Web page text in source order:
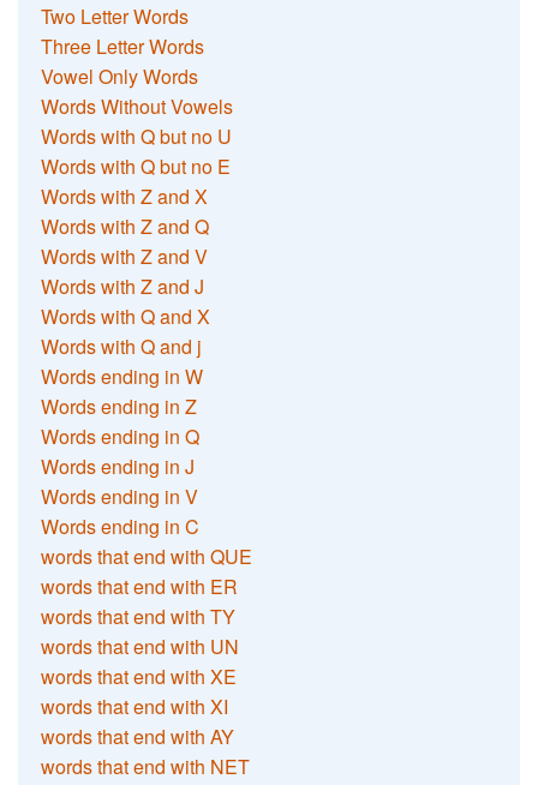
Two Letter Words
Three Letter Words
Vowel Only Words
Words Without Vowels
Words with Q but no U
Words with Q but no E
Words with Z and X
Words with Z and Q
Words with Z and V
Words with Z and J
Words with Q and X
Words with Q and j
Words ending in W
Words ending in Z
Words ending in Q
Words ending in J
Words ending in V
Words ending in C
words that end with QUE
words that end with ER
words that end with TY
words that end with UN
words that end with XE
words that end with XI
words that end with AY
words that end with NET